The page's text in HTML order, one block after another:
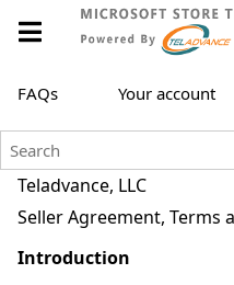
FAQs Your account
Teladvance, LLC
Seller Agreement, Terms
Introduction